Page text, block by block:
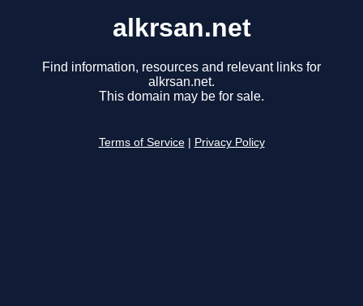
alkrsan.net
Find information, resources and relevant links for
alkrsan.net.
This domain may be for sale.
Terms of Service Privacy Policy